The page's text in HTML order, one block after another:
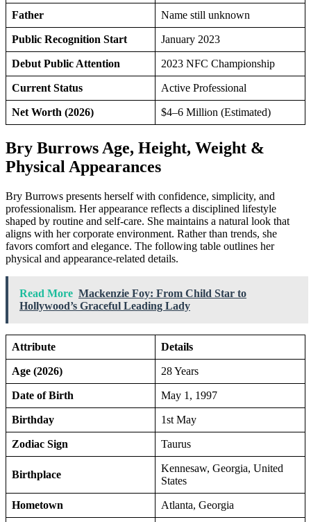
Father Name still unknown
Public Recognition Start January 2023
Debut Public Attention 2023 NFC Championship
Current Status Active Professional
Net Worth (2026) $4–6 Million (Estimated)
Bry Burrows Age, Height, Weight &
Physical Appearances
Bry Burrows presents herself with confidence, simplicity, and
professionalism. Her appearance reflects a disciplined lifestyle
shaped by routine and self-care. She maintains a natural look that
aligns with her corporate environment. Rather than trends, she
favors comfort and elegance. The following table outlines her
physical and appearance-related details.
Read More Mackenzie Foy: From Child Star to
Hollywood’s Graceful Leading Lady
Attribute Details
Age (2026) 28 Years
Date of Birth May 1, 1997
Birthday 1st May
Zodiac Sign Taurus
Birthplace
Kennesaw, Georgia, United
States
Hometown Atlanta, Georgia